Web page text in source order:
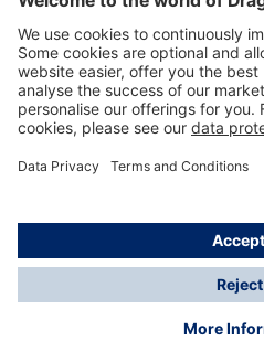
Contact us
About Dräger
Information
*Taxes and shipping costs
shown, unless stated